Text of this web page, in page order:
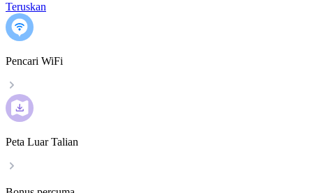
Teruskan
Pencari WiFi
Peta Luar Talian